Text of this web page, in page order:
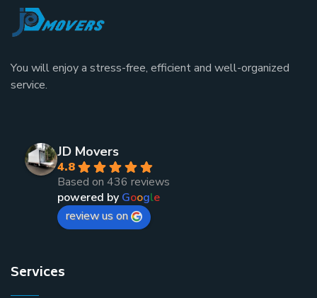
You will enjoy a stress-free, efficient and well-organized
service.
JD Movers
4.8
Based on 436 reviews
powered by Google
review us on
Services